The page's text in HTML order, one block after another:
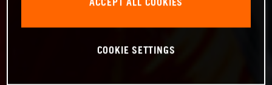
COOKIE SETTINGS